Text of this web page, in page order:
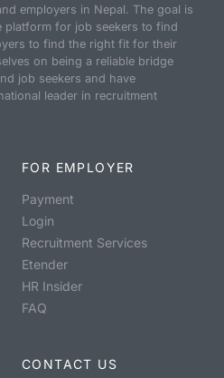
employers in Nepal. The goal is
platform for job seekers to find
to find the right fit for their
on being a reliable bridge
job seekers and have
leader in recruitment
FOR EMPLOYER
Payment
Login
Recruitment Services
Etender
HR Insider
FAQ
CONTACT US